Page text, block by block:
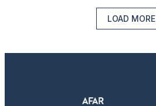
LOAD MORE